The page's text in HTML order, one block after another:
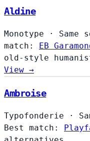
Aldine
Aldine
Monotype ·
match: EB
old-style
View →
Ambroise
Typofonderie ·
Best match: